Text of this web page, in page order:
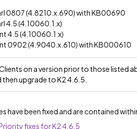
0807 (4.8210.x.690) with KB00690
4.5 (4.10060.1.x)
4.5 (4.10060.1.x)
0902 (4.9040.x.610) with KB000610
on a version prior to those listed
then upgrade to K2 4.6.5.
have been fixed and are contained
fixes for K2 4.6.5